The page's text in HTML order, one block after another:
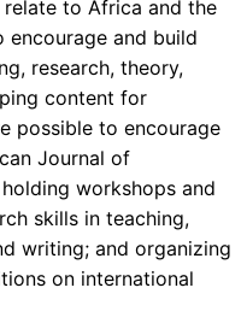
to Africa and the
encourage and build
research, theory,
content for
possible to encourage
Journal of
workshops and
skills in teaching,
writing; and organizing
on international